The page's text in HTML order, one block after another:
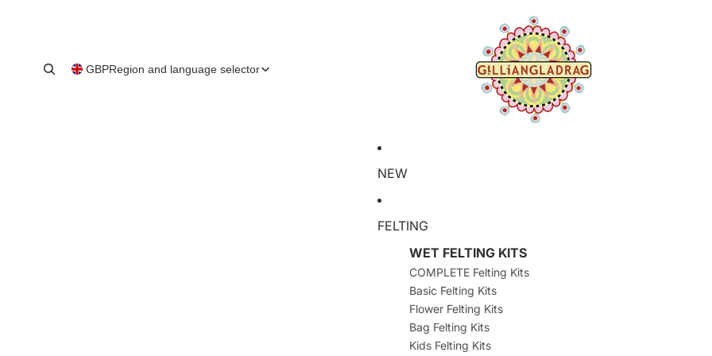
GBPRegion and language selector
NEW
FELTING
WET FELTING KITS
COMPLETE Felting Kits
Basic Felting Kits
Flower Felting Kits
Bag Felting Kits
Kids Felting Kits